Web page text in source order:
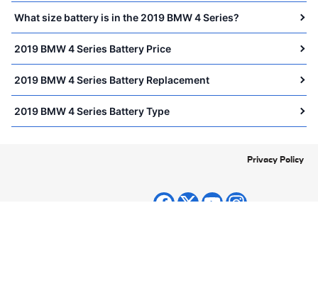
What size battery is in the 2019 BMW 4 Series?
2019 BMW 4 Series Battery Price
2019 BMW 4 Series Battery Replacement
2019 BMW 4 Series Battery Type
Privacy Policy